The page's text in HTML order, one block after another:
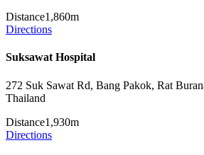
Distance1,860m
Directions
Suksawat Hospital
272 Suk Sawat Rd, Bang Pakok, Rat
Thailand
Distance1,930m
Directions